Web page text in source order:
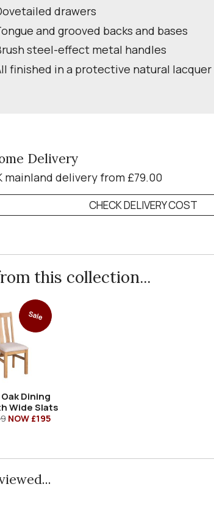
drawers
and grooved backs and bases
steel-effect metal handles
finished in a protective natural lacquer
Delivery
mainland delivery from £79.00
CHECK DELIVERY COST
this collection...
Sale
Dining
Wide Slats
NOW £195